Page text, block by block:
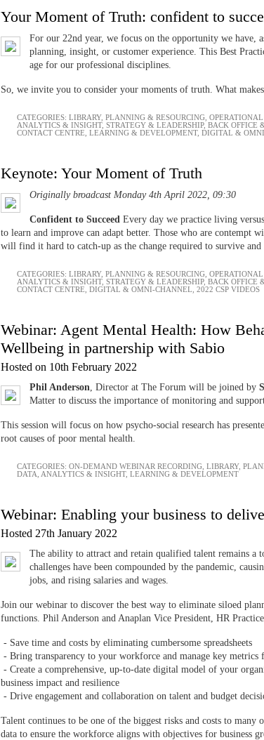
Your Moment of Truth: confident to
For our 22nd year, we focus on the opportunity we have,
planning, insight, or customer experience. This Best
age for our professional disciplines.
So, we invite you to consider your moments of truth. What
CATEGORIES: LIBRARY, PLANNING & RESOURCING
ANALYTICS & INSIGHT, STRATEGY & LEADERSHIP, BACK OFFICE
CONTACT CENTRE LEARNING & DEVELOPMENT, DIGITAL &
Keynote: Your Moment of Truth
Originally broadcast Monday 4th April 2022, 09:30
Confident to Succeed Every day we practice living
to learn and improve can adapt better. Those who are contempt
will find it hard to catch-up as the change required to survive and
CATEGORIES: LIBRARY, PLANNING & RESOURCING
ANALYTICS & INSIGHT, STRATEGY & LEADERSHIP, BACK OFFICE
CONTACT CENTRE DIGITAL & OMNI-CHANNEL 2022 CSP VIDEOS
Webinar: Agent Mental Health: How
Wellbeing in partnership with Sabio
Hosted on 10th February 2022
Phil Anderson , Director at The Forum will be joined by
Matter to discuss the importance of monitoring and
This session will focus on how psycho-social research has
root causes of poor mental health.
CATEGORIES: ON-DEMAND WEBINAR RECORDING LIBRARY,
DATA, ANALYTICS & INSIGHT, LEARNING & DEVELOPMENT
Webinar: Enabling your business to
Hosted 27th January 2022
The ability to attract and retain qualified talent remains a
challenges have been compounded by the pandemic,
jobs, and rising salaries and wages.
Join our webinar to discover the best way to eliminate siloed
functions. Phil Anderson and Anaplan Vice President, HR
- Save time and costs by eliminating cumbersome spreadsheets
- Bring transparency to your workforce and manage key metrics
- Create a comprehensive, up-to-date digital model of your
business impact and resilience
- Drive engagement and collaboration on talent and budget
Talent continues to be one of the biggest risks and costs to
data to ensure the workforce aligns with objectives for business